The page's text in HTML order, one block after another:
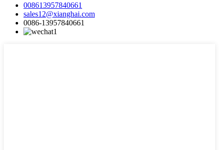
008613957840661
sales12@xianghai.com
0086-13957840661